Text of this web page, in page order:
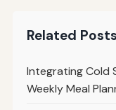
Related Posts
Integrating Cold
Weekly Meal